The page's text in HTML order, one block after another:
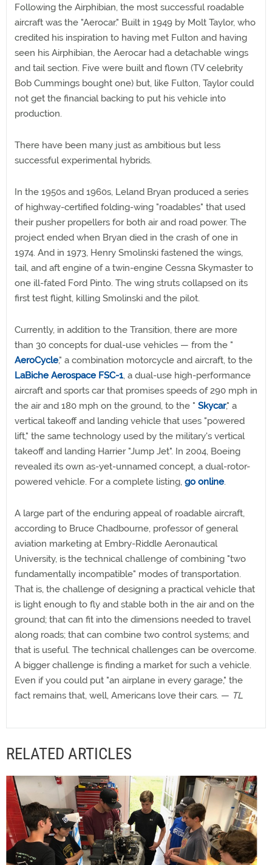
Following the Airphibian, the most successful roadable
aircraft was the "Aerocar." Built in 1949 by Molt Taylor, who
credited his inspiration to having met Fulton and having
seen his Airphibian, the Aerocar had a detachable wings
and tail section. Five were built and flown (TV celebrity
Bob Cummings bought one) but, like Fulton, Taylor could
not get the financial backing to put his vehicle into
production.
There have been many just as ambitious but less
successful experimental hybrids.
In the 1950s and 1960s, Leland Bryan produced a series
of highway-certified folding-wing "roadables" that used
their pusher propellers for both air and road power. The
project ended when Bryan died in the crash of one in
1974. And in 1973, Henry Smolinski fastened the wings,
tail, and aft engine of a twin-engine Cessna Skymaster to
one ill-fated Ford Pinto. The wing struts collapsed on its
first test flight, killing Smolinski and the pilot.
Currently, in addition to the Transition, there are more
than 30 concepts for dual-use vehicles — from the "
AeroCycle," a combination motorcycle and aircraft, to the
LaBiche Aerospace FSC-1, a dual-use high-performance
aircraft and sports car that promises speeds of 290 mph in
the air and 180 mph on the ground, to the " Skycar," a
vertical takeoff and landing vehicle that uses "powered
lift," the same technology used by the military's vertical
takeoff and landing Harrier "Jump Jet". In 2004, Boeing
revealed its own as-yet-unnamed concept, a dual-rotor-
powered vehicle. For a complete listing, go online.
A large part of the enduring appeal of roadable aircraft,
according to Bruce Chadbourne, professor of general
aviation marketing at Embry-Riddle Aeronautical
University, is the technical challenge of combining "two
fundamentally incompatible" modes of transportation.
That is, the challenge of designing a practical vehicle that
is light enough to fly and stable both in the air and on the
ground; that can fit into the dimensions needed to travel
along roads; that can combine two control systems; and
that is useful. The technical challenges can be overcome.
A bigger challenge is finding a market for such a vehicle.
Even if you could put "an airplane in every garage," the
fact remains that, well, Americans love their cars. — TL
RELATED ARTICLES